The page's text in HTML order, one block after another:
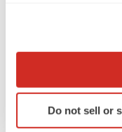
Collect
Identify your
specific
Do not sell or
4 potential biotech
sure bet from J&J